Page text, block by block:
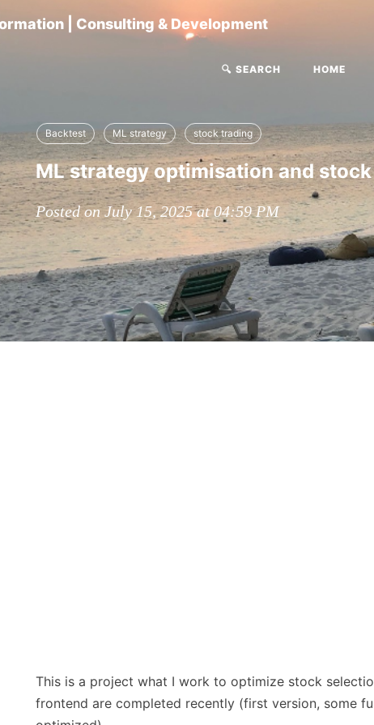
| Consulting & Development
🔍 SEARCH HOME
Backtest ML strategy stock trading
ML strategy optimisation and
Posted on July 15, 2025 at 04:59 PM
This is a project what I work to optimize stock
frontend are completed recently (first version, some